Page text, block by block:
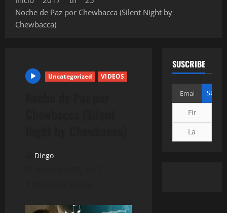
Noche de Paz por Chewbacca (Silent Night by
Chewbacca)
Uncategorized VIDEOS
Diego
SUSCRIBE